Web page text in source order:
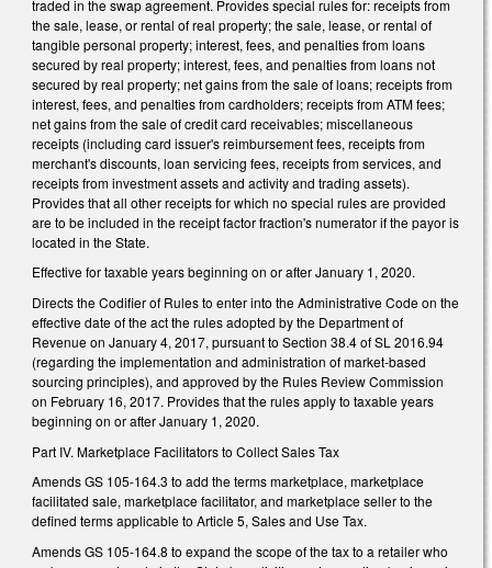
traded in the swap agreement. Provides special rules for: receipts from
the sale, lease, or rental of real property; the sale, lease, or rental of
tangible personal property; interest, fees, and penalties from loans
secured by real property; interest, fees, and penalties from loans not
secured by real property; net gains from the sale of loans; receipts from
interest, fees, and penalties from cardholders; receipts from ATM fees;
net gains from the sale of credit card receivables; miscellaneous
receipts (including card issuer's reimbursement fees, receipts from
merchant's discounts, loan servicing fees, receipts from services, and
receipts from investment assets and activity and trading assets).
Provides that all other receipts for which no special rules are provided
are to be included in the receipt factor fraction's numerator if the payor is
located in the State.
Effective for taxable years beginning on or after January 1, 2020.
Directs the Codifier of Rules to enter into the Administrative Code on the
effective date of the act the rules adopted by the Department of
Revenue on January 4, 2017, pursuant to Section 38.4 of SL 2016.94
(regarding the implementation and administration of market-based
sourcing principles), and approved by the Rules Review Commission
on February 16, 2017. Provides that the rules apply to taxable years
beginning on or after January 1, 2020.
Part IV. Marketplace Facilitators to Collect Sales Tax
Amends GS 105-164.3 to add the terms marketplace, marketplace
facilitated sale, marketplace facilitator, and marketplace seller to the
defined terms applicable to Article 5, Sales and Use Tax.
Amends GS 105-164.8 to expand the scope of the tax to a retailer who